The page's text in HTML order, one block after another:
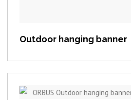
Outdoor hanging banner